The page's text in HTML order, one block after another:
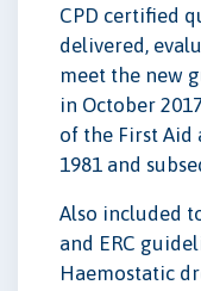
CPD certified
delivered,
meet the new
in October
of the First Aid
1981 and
Also included
and ERC
Haemostatic